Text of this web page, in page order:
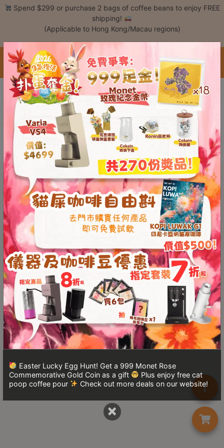
Register
Coffee
Bean
Hand
Drip
Tools
Espresso
Cold
Drip
Tool
Siphon
Tools
Turkish
Coffee
Coffee
Roasting
Other
coffee
equipments
Products
Hobby
Skip Spend $299 or purchase 2 bags of coffee beans to enjoy FREE
shipping!
(Applicable to Hong Kong/Macau regions)
中文 / Eng
Easter Lucky Egg Hunt! Get a 999 Monet Rose
Commemorative Gold Coin as a gift
Plus enjoy free cat
poop coffee pour
Check out more deals on our website!
×
This content is password protected. To view it please enter your password
below:
Password: